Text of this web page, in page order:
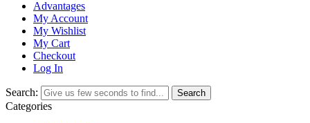
Advantages
My Account
My Wishlist
My Cart
Checkout
Log In
Search: Search
Categories